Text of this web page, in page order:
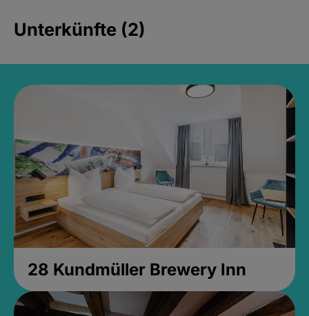
Unterkünfte (2)
28 Kundmüller Brewery Inn